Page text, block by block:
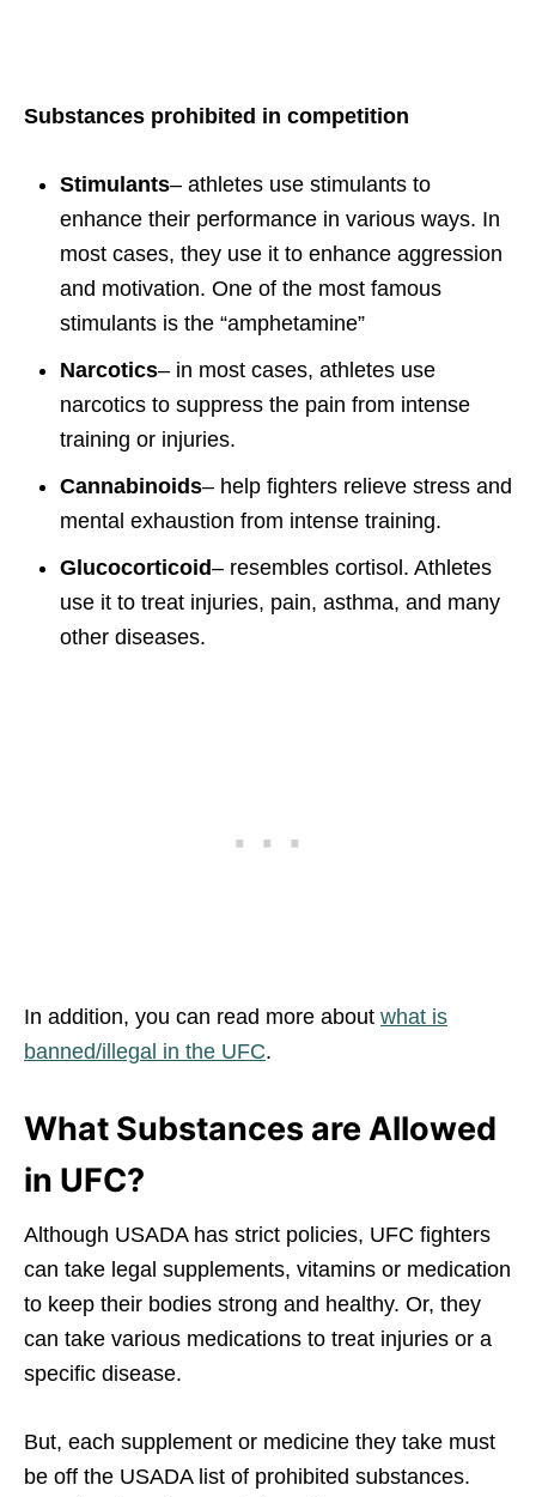
Substances prohibited in competition
Stimulants– athletes use stimulants to
enhance their performance in various ways. In
most cases, they use it to enhance aggression
and motivation. One of the most famous
stimulants is the “amphetamine”
Narcotics– in most cases, athletes use
narcotics to suppress the pain from intense
training or injuries.
Cannabinoids– help fighters relieve stress and
mental exhaustion from intense training.
Glucocorticoid– resembles cortisol. Athletes
use it to treat injuries, pain, asthma, and many
other diseases.
In addition, you can read more about what is
banned/illegal in the UFC.
What Substances are Allowed
in UFC?
Although USADA has strict policies, UFC fighters
can take legal supplements, vitamins or medication
to keep their bodies strong and healthy. Or, they
can take various medications to treat injuries or a
specific disease.
But, each supplement or medicine they take must
be off the USADA list of prohibited substances.